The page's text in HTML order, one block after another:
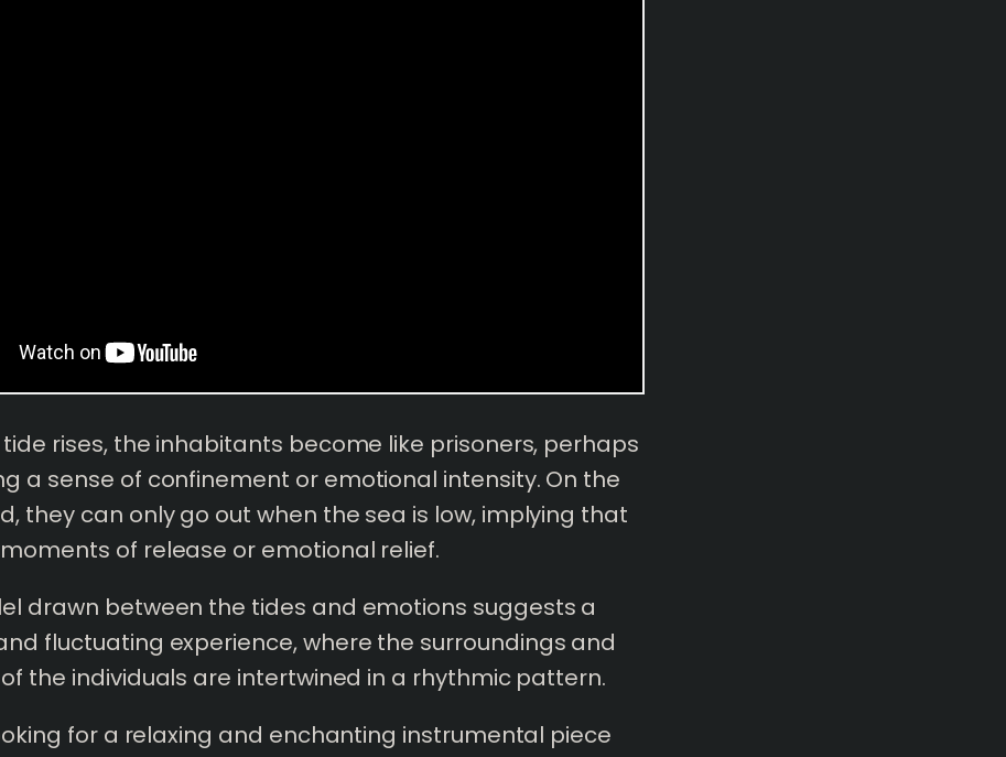
rises, the inhabitants become like prisoners, perhaps
a sense of confinement or emotional intensity. On the
they can only go out when the sea is low, implying that
of release or emotional relief.
drawn between the tides and emotions suggests a
fluctuating experience, where the surroundings and
the individuals are intertwined in a rhythmic pattern.
for a relaxing and enchanting instrumental piece